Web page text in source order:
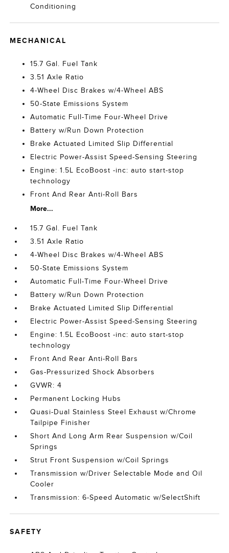
Conditioning
MECHANICAL
15.7 Gal. Fuel Tank
3.51 Axle Ratio
4-Wheel Disc Brakes w/4-Wheel ABS
50-State Emissions System
Automatic Full-Time Four-Wheel Drive
Battery w/Run Down Protection
Brake Actuated Limited Slip Differential
Electric Power-Assist Speed-Sensing Steering
Engine: 1.5L EcoBoost -inc: auto start-stop
technology
Front And Rear Anti-Roll Bars
More...
15.7 Gal. Fuel Tank
3.51 Axle Ratio
4-Wheel Disc Brakes w/4-Wheel ABS
50-State Emissions System
Automatic Full-Time Four-Wheel Drive
Battery w/Run Down Protection
Brake Actuated Limited Slip Differential
Electric Power-Assist Speed-Sensing Steering
Engine: 1.5L EcoBoost -inc: auto start-stop
technology
Front And Rear Anti-Roll Bars
Gas-Pressurized Shock Absorbers
GVWR: 4
Permanent Locking Hubs
Quasi-Dual Stainless Steel Exhaust w/Chrome
Tailpipe Finisher
Short And Long Arm Rear Suspension w/Coil
Springs
Strut Front Suspension w/Coil Springs
Transmission w/Driver Selectable Mode and Oil
Cooler
Transmission: 6-Speed Automatic w/SelectShift
SAFETY